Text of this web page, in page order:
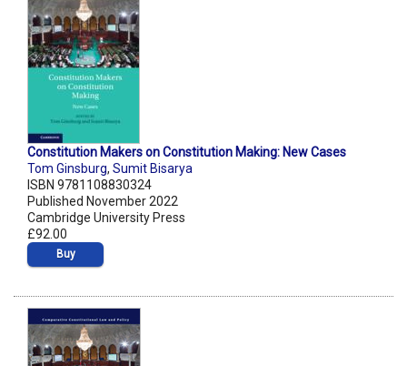
Constitution Makers on Constitution Making: New Cases
Tom Ginsburg, Sumit Bisarya
ISBN 9781108830324
Published November 2022
Cambridge University Press
£92.00
Buy